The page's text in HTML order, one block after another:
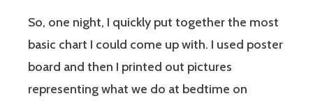
So, one night, I quickly put together the most
basic chart I could come up with. I used poster
board and then I printed out pictures
representing what we do at bedtime on